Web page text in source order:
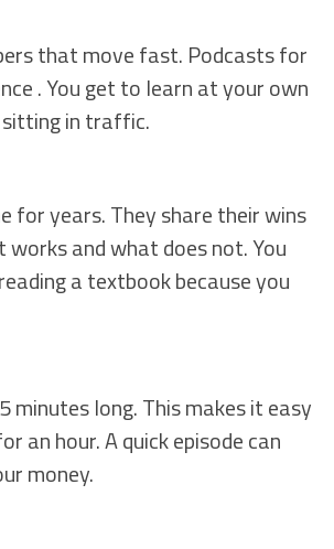
that move fast. Podcasts for
. You get to learn at your own
sitting in traffic.
for years. They share their wins
and what does not. You
a textbook because you
minutes long. This makes it easy
an hour. A quick episode can
money.